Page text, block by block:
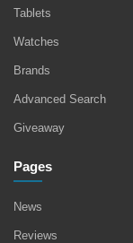
Tablets
Watches
Brands
Advanced Search
Giveaway
Pages
News
Reviews